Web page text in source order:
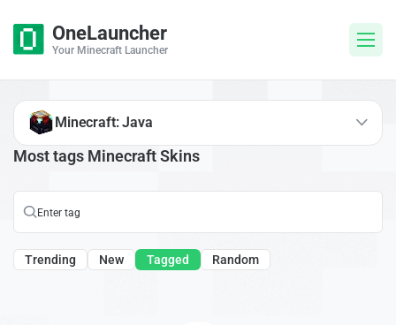
OneLauncher
Your Minecraft Launcher
Most tags Minecraft Skins
Trending New Tagged Random
Minecraft: Java